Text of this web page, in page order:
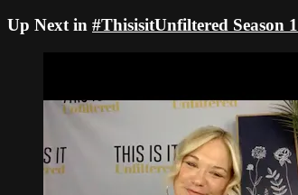
Up Next in #ThisisitUnfiltered Season 1